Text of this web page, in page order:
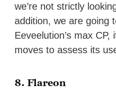
we’re not strictly
addition, we are going
Eeveelution’s max
moves to assess its
8. Flareon